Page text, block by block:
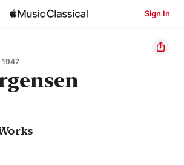
Sign In
1947